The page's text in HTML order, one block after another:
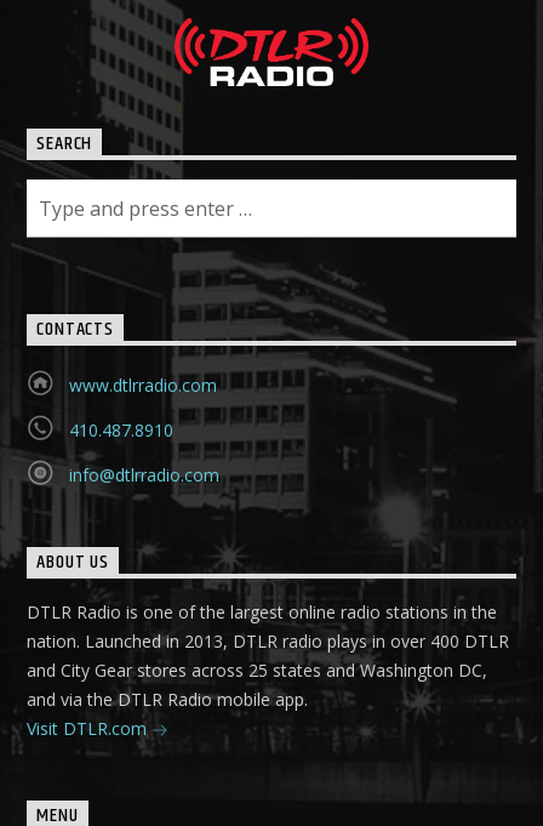
SEARCH
CONTACTS
www.dtlrradio.com
410.487.8910
info@dtlrradio.com
ABOUT US
DTLR Radio is one of the largest online radio stations in the
nation. Launched in 2013, DTLR radio plays in over 400 DTLR
and City Gear stores across 25 states and Washington DC,
and via the DTLR Radio mobile app.
Visit DTLR.com
MENU